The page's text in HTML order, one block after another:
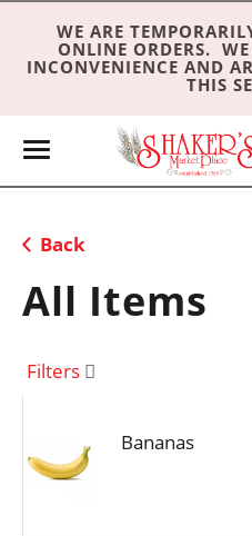
WE ARE
ONLINE ORDERS.
INCONVENIENCE AND
THIS
T
e
n
v
t
Back
All Items
Filters
Bananas